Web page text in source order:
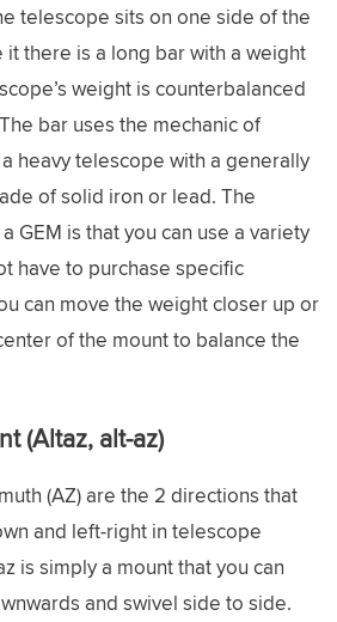
telescope sits on one side of the
there is a long bar with a weight
weight is counterbalanced
bar uses the mechanic of
heavy telescope with a generally
of solid iron or lead. The
GEM is that you can use a variety
have to purchase specific
can move the weight closer up or
of the mount to balance the
(Altaz, alt-az)
(AZ) are the 2 directions that
and left-right in telescope
is simply a mount that you can
and swivel side to side.